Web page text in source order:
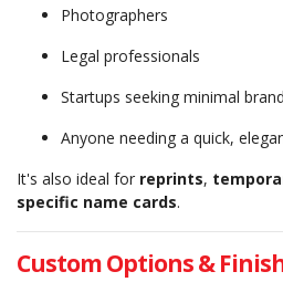
Photographers
Legal professionals
Startups seeking minimal
Anyone needing a quick,
It's also ideal for reprints,
specific name cards.
Custom Options &